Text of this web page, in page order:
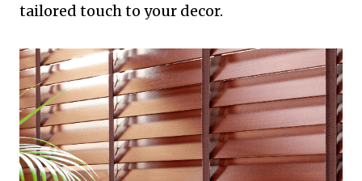
tailored touch to your decor.